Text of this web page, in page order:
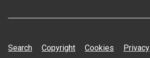
Search Copyright Cookies Privacy